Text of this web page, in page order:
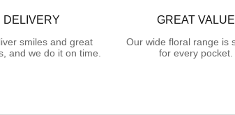
DELIVERY
smiles and great
and we do it on time.
GREAT VALUE
Our wide floral range is
for every pocket.